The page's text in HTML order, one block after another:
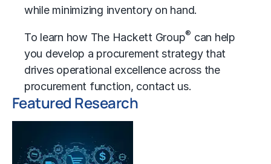
while minimizing inventory on hand.
To learn how The Hackett Group® can help
you develop a procurement strategy that
drives operational excellenceacross the
procurement function, contact us.
Featured Research